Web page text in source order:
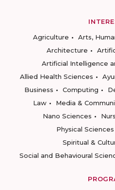
Agriculture
Arts,
Architecture
Artificial Intelligence
Allied Health Sciences
Business
Computing
Law
Media &
Nano Sciences
Physical Sciences
Spiritual &
Social and Behavioural